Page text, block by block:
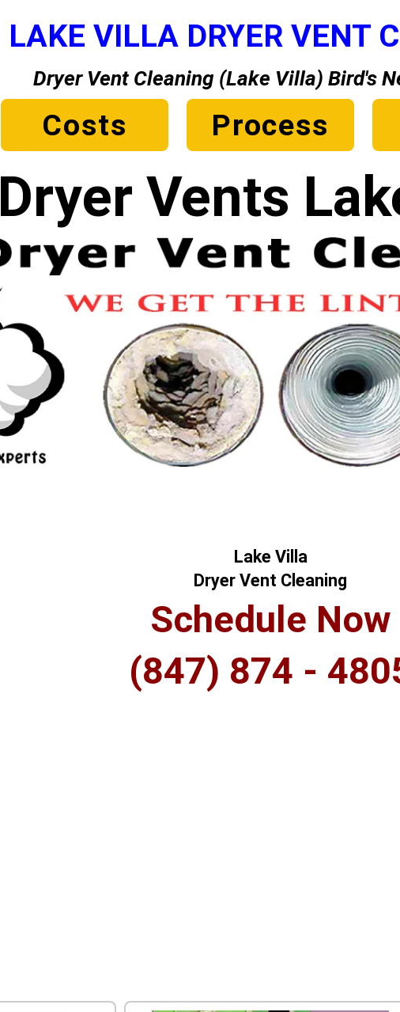
LAKE VILLA DRYER VENT
Dryer Vent Cleaning (Lake Villa) Bird's
Costs Process
Dryer Vents
Lake Villa
Dryer Vent Cleaning
Schedule Now
(847) 874 -